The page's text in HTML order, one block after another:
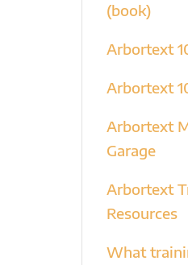
(book)
Arbortext
Arbortext
Arbortext
Garage
Arbortext
Resources
What